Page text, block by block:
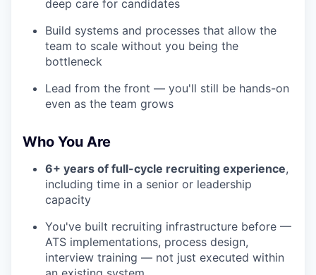
deep care for candidates
Build systems and processes that allow the
team to scale without you being the
bottleneck
Lead from the front — you'll still be hands-on
even as the team grows
Who You Are
6+ years of full-cycle recruiting experience,
including time in a senior or leadership
capacity
You've built recruiting infrastructure before —
ATS implementations, process design,
interview training — not just executed within